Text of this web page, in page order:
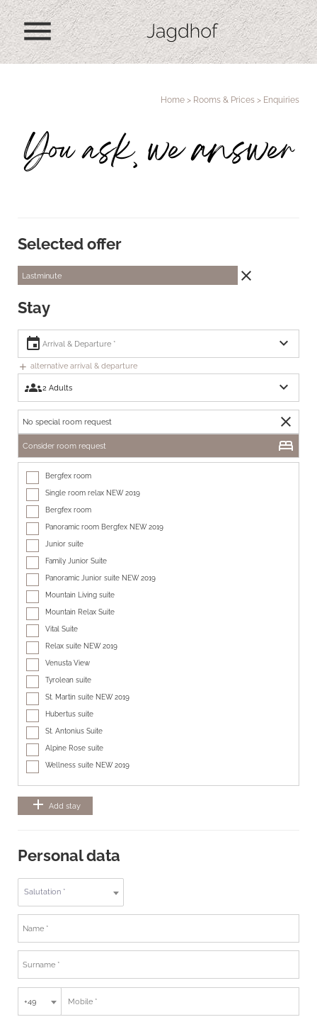
menu
Home > Rooms & Prices > Enquiries
You ask, we answer
Selected offer
Lastminute close
Stay
event expand_more
add alternative arrival & departure
groups expand_more
No special room request close
Consider room request bed
Bergfex room
Single room relax NEW 2019
Bergfex room
Panoramic room Bergfex NEW 2019
Junior suite
Family Junior Suite
Panoramic Junior suite NEW 2019
Mountain Living suite
Mountain Relax Suite
Vital Suite
Relax suite NEW 2019
Venusta View
Tyrolean suite
St. Martin suite NEW 2019
Hubertus suite
St. Antonius Suite
Alpine Rose suite
Wellness suite NEW 2019
add Add stay
Personal data
Salutation *
+49